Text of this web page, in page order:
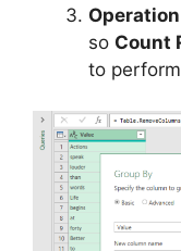
Operation
so Count
to perform